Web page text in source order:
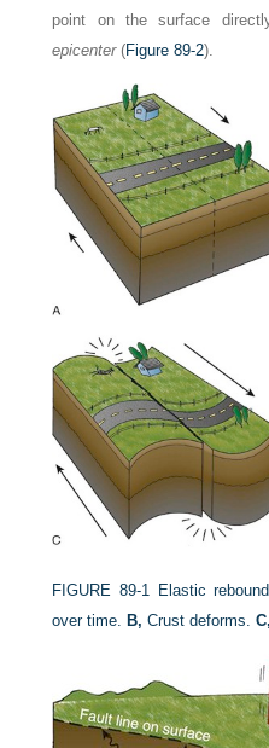
point on the surface
epicenter(Figure 89-2).
FIGURE 89-1 Elastic
over time.
B, Crust deforms.C,